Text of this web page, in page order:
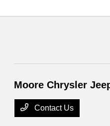
Moore Chrysler
Contact Us